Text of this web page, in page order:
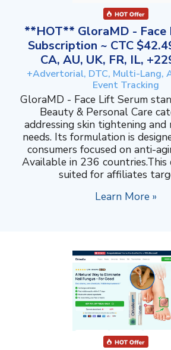
**HOT** GloraMD - Face
Subscription ~ CTC
CA, AU, UK, FR, IL,
+Advertorial, DTC, Multi-Lang,
Event Tracking
GloraMD - Face Lift Serum
Beauty & Personal Care
addressing skin tightening and
needs. Its formulation is
consumers focused on anti-
Available in 236
suited for affiliates
Learn More »